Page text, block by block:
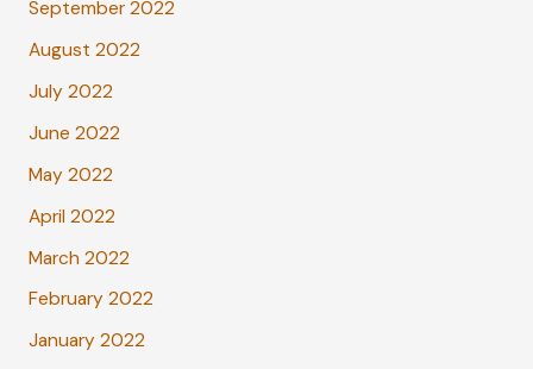
September 2022
August 2022
July 2022
June 2022
May 2022
April 2022
March 2022
February 2022
January 2022